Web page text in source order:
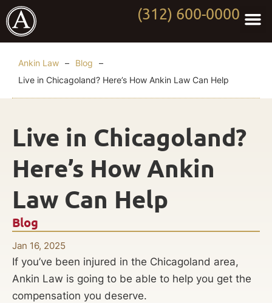
(312) 600-0000
Ankin Law – Blog
–
Live in Chicagoland? Here’s How Ankin Law Can Help
Blog
Jan 16, 2025
Live in Chicagoland?
Here’s How Ankin
Law Can Help
If you’ve been injured in the Chicagoland area,
Ankin Law is going to be able to help you get the
compensation you deserve.